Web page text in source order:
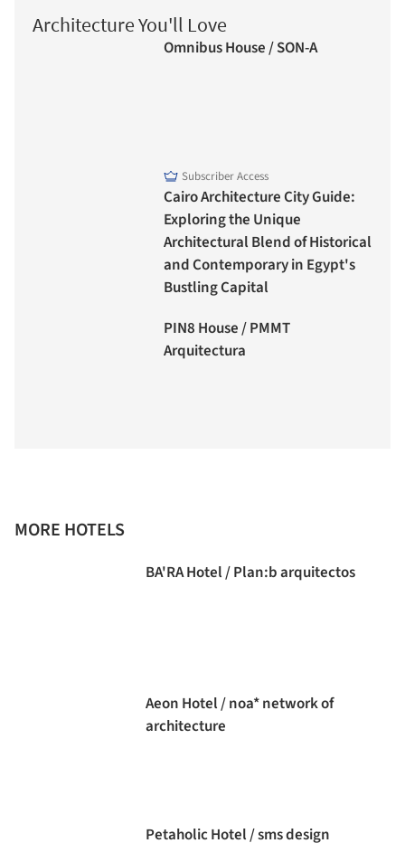
Architecture You'll Love
Omnibus House / SON-A
Subscriber Access
Cairo Architecture City Guide:
Exploring the Unique
Architectural Blend of Historical
and Contemporary in Egypt's
Bustling Capital
PIN8 House / PMMT
Arquitectura
MORE HOTELS
BA'RA Hotel / Plan:b arquitectos
Aeon Hotel / noa* network of
architecture
Petaholic Hotel / sms design